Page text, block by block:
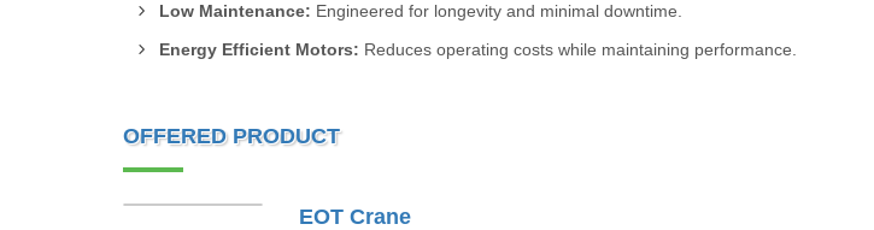
Low Maintenance: Engineered for longevity and minimal downtime.
Energy Efficient Motors: Reduces operating costs while maintaining performance.
OFFERED PRODUCT
EOT Crane